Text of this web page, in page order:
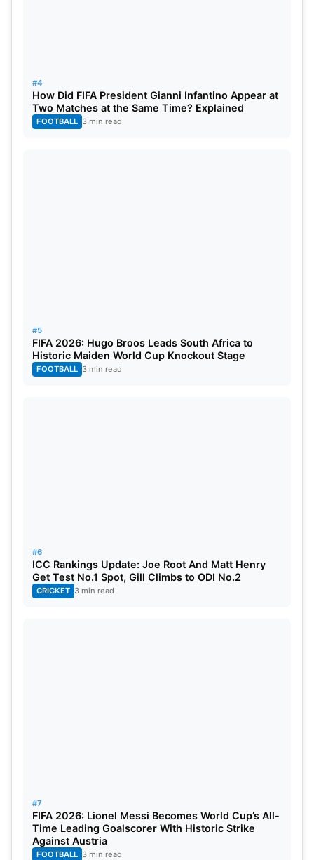
#4
How Did FIFA President Gianni Infantino Appear at
Two Matches at the Same Time? Explained
FOOTBALL 3 min read
#5
FIFA 2026: Hugo Broos Leads South Africa to
Historic Maiden World Cup Knockout Stage
FOOTBALL 3 min read
#6
ICC Rankings Update: Joe Root And Matt Henry
Get Test No.1 Spot, Gill Climbs to ODI No.2
CRICKET 3 min read
#7
FIFA 2026: Lionel Messi Becomes World Cup’s All-
Time Leading Goalscorer With Historic Strike
Against Austria
FOOTBALL 3 min read